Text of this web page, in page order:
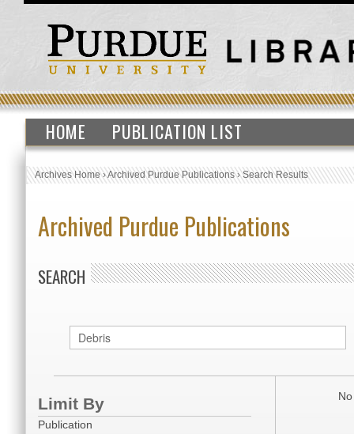
HOME PUBLICATION LIST
Archives Home›Archived Purdue Publications›Search Results
Archived Purdue Publications
SEARCH
Limit By
Publication